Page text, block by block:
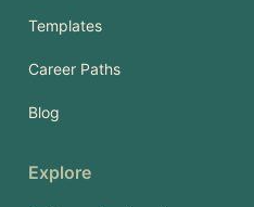
Templates
Career Paths
Blog
Explore